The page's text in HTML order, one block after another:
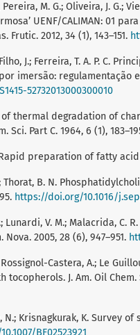
Pereira, M. G.; Oliveira, J.
UENF/CALIMAN: 01
Frutic. 2012, 34 (1), 143–151.
J.; Ferreira, T. A. P. C.
imersão: regulamentação e
52732013000300010
of thermal degradation of
Sci. Part C. 1964, 6 (1),
Rapid preparation of fatty
Thorat, B. N.
https://doi.org/10.1016/
Lunardi, V. M.; Malacrida,
2005, 28 (6), 947–951.
Rossignol-Castera, A.; Le
J. Am. Oil Chem.
N.; Krisnagkurak, K. Survey